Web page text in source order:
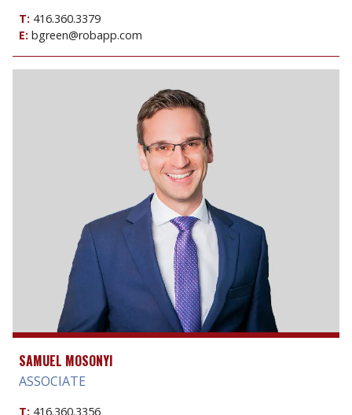
T: 416.360.3379
E: bgreen@robapp.com
SAMUEL MOSONYI
ASSOCIATE
T: 416.360.3356